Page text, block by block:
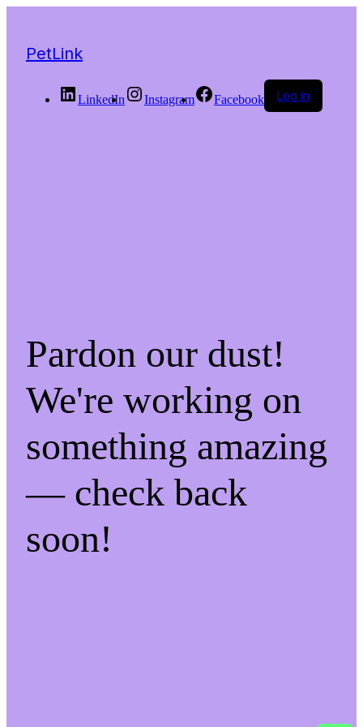
PetLink
LinkedIn Instagram Facebook Log in
Pardon our dust!
We're working on
something amazing
— check back
soon!